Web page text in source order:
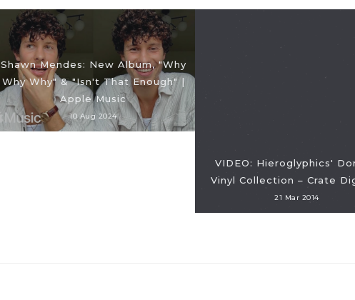
Shawn Mendes: New Album, "Why
Why Why" & "Isn't That Enough" |
Apple Music
10 Aug 2024
VIDEO: Hieroglyphics'
Vinyl Collection – Crate
21 Mar 2014